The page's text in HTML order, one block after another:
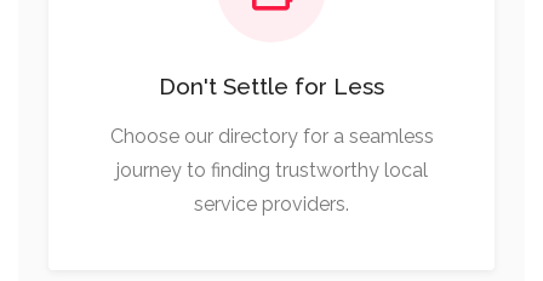
Don't Settle for Less
Choose our directory for a seamless
journey to finding trustworthy local
service providers.